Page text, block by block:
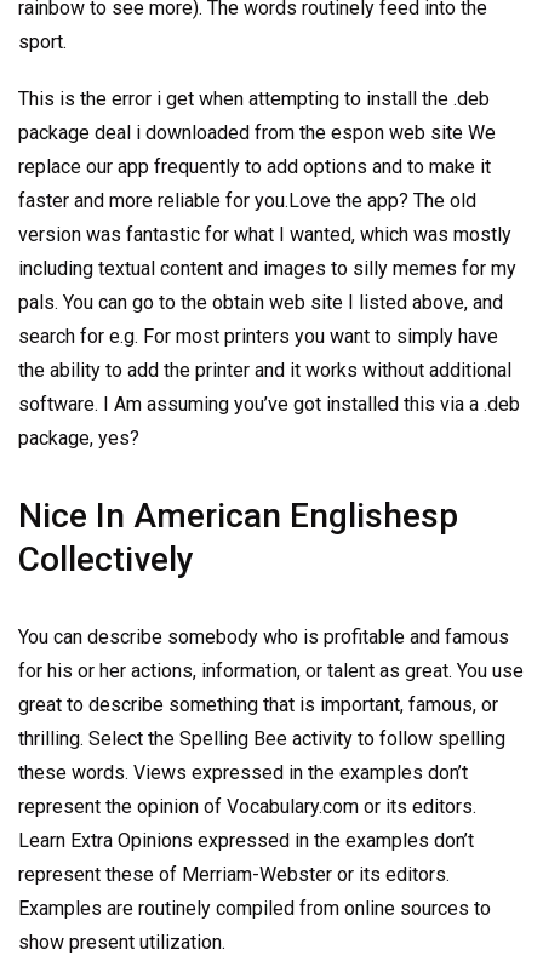
rainbow to see more). The words routinely feed into the
sport.
This is the error i get when attempting to install the .deb
package deal i downloaded from the espon web site We
replace our app frequently to add options and to make it
faster and more reliable for you.Love the app? The old
version was fantastic for what I wanted, which was mostly
including textual content and images to silly memes for my
pals. You can go to the obtain web site I listed above, and
search for e.g. For most printers you want to simply have
the ability to add the printer and it works without additional
software. I Am assuming you’ve got installed this via a .deb
package, yes?
Nice In American Englishesp
Collectively
You can describe somebody who is profitable and famous
for his or her actions, information, or talent as great. You use
great to describe something that is important, famous, or
thrilling. Select the Spelling Bee activity to follow spelling
these words. Views expressed in the examples don’t
represent the opinion of Vocabulary.com or its editors.
Learn Extra Opinions expressed in the examples don’t
represent these of Merriam-Webster or its editors.
Examples are routinely compiled from online sources to
show present utilization.